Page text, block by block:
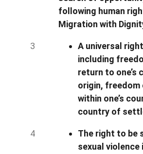
following human
Migration with
A universal
including
return to one’s
origin, freedom
within one’s
country of
The right to be
sexual violence